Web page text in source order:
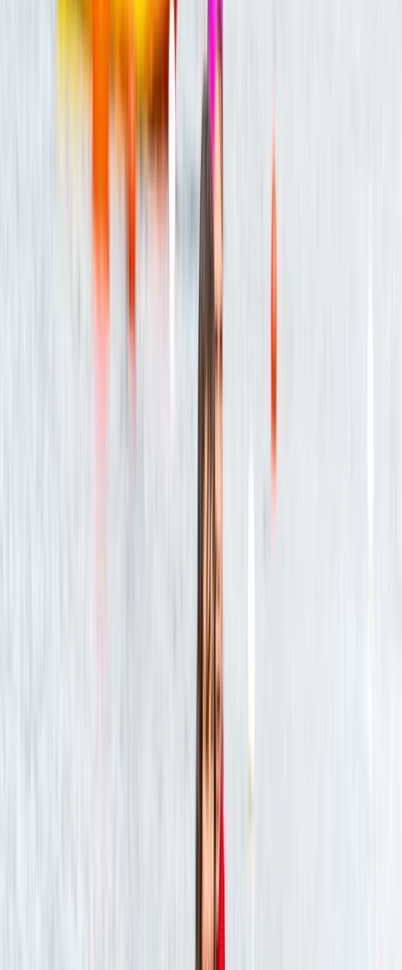
Lovely experience! Tristan was very nice and explain
everything we should expect and needed to do 😊 we
both had a lot of fun!
Fantastic time out on the river!
guide (Sam). Best part for me was the excursion up
We had a fantastic time! Sam was a great guide and
very knowledgeable about the river and wildlife. We
saw a lot, and had a great experience paddling along